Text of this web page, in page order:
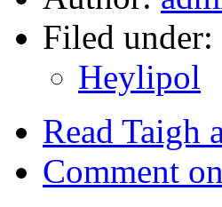
Filed under:
Heylipol
Read Taigh
Comment